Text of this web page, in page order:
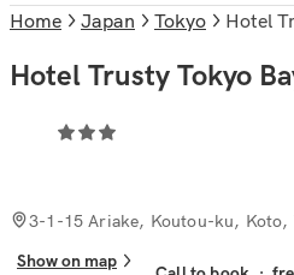
Home Japan Tokyo Hotel
Hotel Trusty Tokyo
3-1-15 Ariake, Koutou-ku, Koto,
Show on map